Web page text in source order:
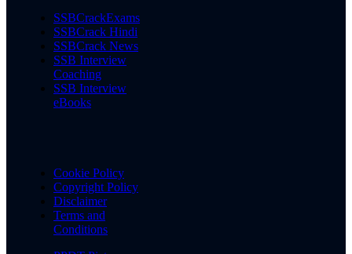
SSBCrackExams
SSBCrack Hindi
SSBCrack News
SSB Interview
Coaching
SSB Interview
eBooks
Cookie Policy
Copyright Policy
Disclaimer
Terms and
Conditions